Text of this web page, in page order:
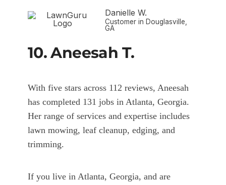
Danielle W.
Customer in Douglasville,
GA
10. Aneesah T.
With five stars across 112 reviews, Aneesah
has completed 131 jobs in Atlanta, Georgia.
Her range of services and expertise includes
lawn mowing, leaf cleanup, edging, and
trimming.
If you live in Atlanta, Georgia, and are